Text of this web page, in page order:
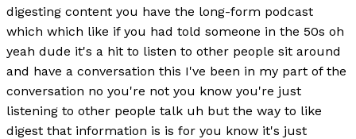
digesting content you have the long-form podcast
which which like if you had told someone in the 50s oh
yeah dude it's a hit to listen to other people sit around
and have a conversation this I've been in my part of the
conversation no you're not you know you're just
listening to other people talk uh but the way to like
digest that information is is for you know it's just